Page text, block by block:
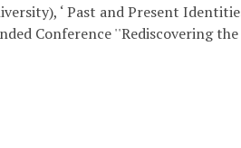
‘ Past and Present
Conference ''Rediscovering the